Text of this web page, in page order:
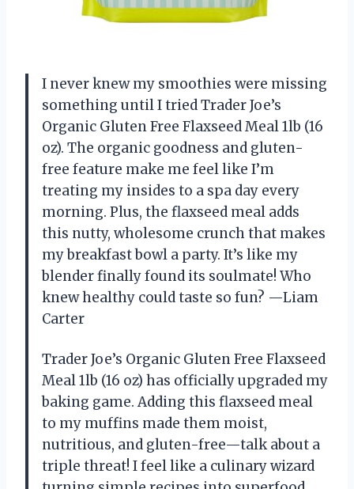
I never knew my smoothies were missing
something until I tried Trader Joe’s
Organic Gluten Free Flaxseed Meal 1lb (16
oz). The organic goodness and gluten-
free feature make me feel like I’m
treating my insides to a spa day every
morning. Plus, the flaxseed meal adds
this nutty, wholesome crunch that makes
my breakfast bowl a party. It’s like my
blender finally found its soulmate! Who
knew healthy could taste so fun? —Liam
Carter
Trader Joe’s Organic Gluten Free Flaxseed
Meal 1lb (16 oz) has officially upgraded my
baking game. Adding this flaxseed meal
to my muffins made them moist,
nutritious, and gluten-free—talk about a
triple threat! I feel like a culinary wizard